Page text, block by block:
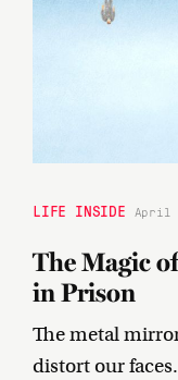
LIFE INSIDE April
The Magic
in Prison
The metal
distort our